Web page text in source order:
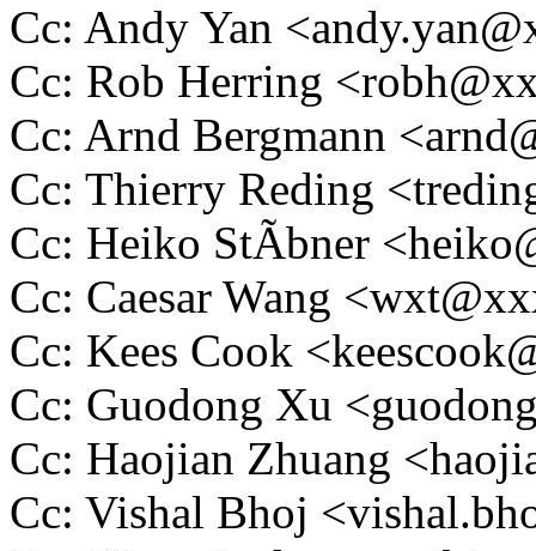
Cc: Andy Yan
Cc: Rob Herring
Cc: Arnd Bergmann
Cc: Thierry Reding
Cc: Heiko StÃbner
Cc: Caesar Wang
Cc: Kees Cook
Cc: Guodong Xu
Cc: Haojian Zhuang
Cc: Vishal Bhoj